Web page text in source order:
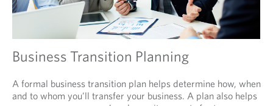
Business Transition Planning
A formal business transition plan helps determine how, when
and to whom you’ll transfer your business. A plan also helps